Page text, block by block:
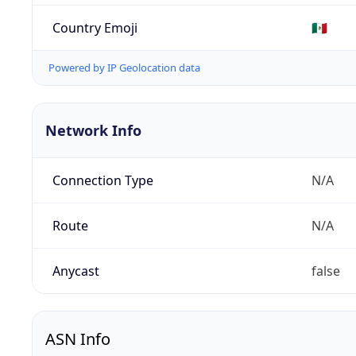
Country Emoji 🇲🇽
Powered by IP Geolocation data
Network Info
Connection Type N/A
Route N/A
Anycast false
ASN Info